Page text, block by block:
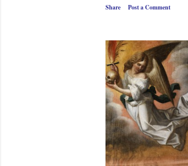
Share Post a Comment